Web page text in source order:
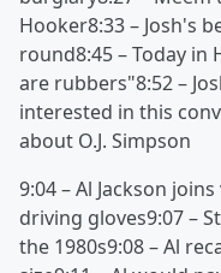
Hooker8:33 – Josh's
round8:45 – Today in
are rubbers"8:52 –
interested in this
about O.J. Simpson
9:04 – Al Jackson
driving gloves9:07 –
the 1980s9:08 – Al